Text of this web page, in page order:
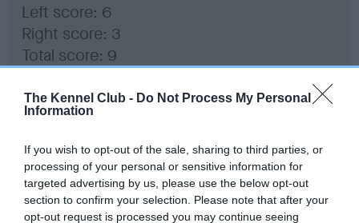
The Kennel Club - Do Not Process My Personal
Information
If you wish to opt-out of the sale, sharing to third parties, or
processing of your personal or sensitive information for
targeted advertising by us, please use the below opt-out
section to confirm your selection. Please note that after your
opt-out request is processed you may continue seeing
Left score: 6
Right score: 3
Total score: 9
Test performed on 22 December 2003; aged 1 years, 1 months
BVA/KC/ISDS Eye Scheme
Unaffected
Test performed on 01 October 2009; aged 6 years, 10 months